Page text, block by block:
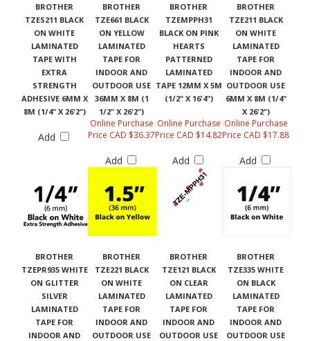
BROTHER
TZES211 BLACK
ON WHITE
LAMINATED
TAPE WITH
EXTRA
STRENGTH
ADHESIVE 6MM X
8M (1/4" X 26'2")
BROTHER
TZE661 BLACK
ON YELLOW
LAMINATED
TAPE FOR
INDOOR AND
OUTDOOR USE
36MM X 8M (1
1/2" X 26'2")
BROTHER
TZEMPPH31
BLACK ON PINK
HEARTS
PATTERNED
LAMINATED
TAPE 12MM X 5M
(1/2" X 16'4")
BROTHER
TZE211 BLACK
ON WHITE
LAMINATED
TAPE FOR
INDOOR AND
OUTDOOR USE
6MM X 8M (1/4"
X 26'2")
Add
Online Purchase
Price CAD $36.37
Add
Online Purchase
Price CAD $14.82
Add
Online Purchase
Price CAD $17.88
Add
BROTHER
TZEPR935 WHITE
ON GLITTER
SILVER
LAMINATED
TAPE FOR
INDOOR AND
BROTHER
TZE221 BLACK
ON WHITE
LAMINATED
TAPE FOR
INDOOR AND
OUTDOOR USE
BROTHER
TZE121 BLACK
ON CLEAR
LAMINATED
TAPE FOR
INDOOR AND
OUTDOOR USE
BROTHER
TZE335 WHITE
ON BLACK
LAMINATED
TAPE FOR
INDOOR AND
OUTDOOR USE